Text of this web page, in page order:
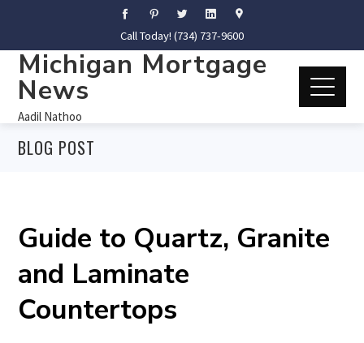
Call Today! (734) 737-9600
Michigan Mortgage
News
Aadil Nathoo
BLOG POST
Guide to Quartz, Granite
and Laminate
Countertops